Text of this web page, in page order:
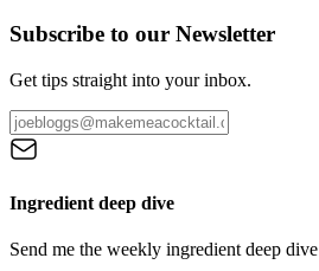
Subscribe to our Newsletter
Get tips straight into your inbox.
Ingredient deep dive
Send me the weekly ingredient deep dive